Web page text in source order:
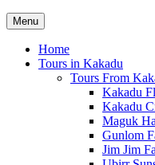
Menu
Home
Tours in Kakadu
Tours From
Kakadu
Kakadu
Maguk
Gunlom
Jim Jim